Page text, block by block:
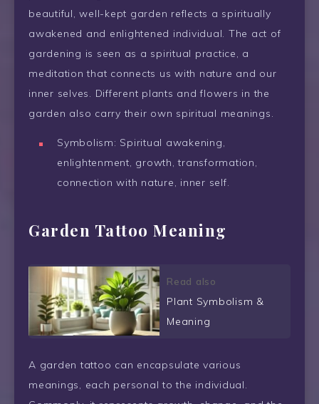
beautiful, well-kept garden reflects a spiritually
awakened and enlightened individual. The act of
gardening is seen as a spiritual practice, a
meditation that connects us with nature and our
inner selves. Different plants and flowers in the
garden also carry their own spiritual meanings.
Symbolism: Spiritual awakening,
enlightenment, growth, transformation,
connection with nature, inner self.
Garden Tattoo Meaning
Read also
Plant Symbolism &
Meaning
A garden tattoo can encapsulate various
meanings, each personal to the individual.